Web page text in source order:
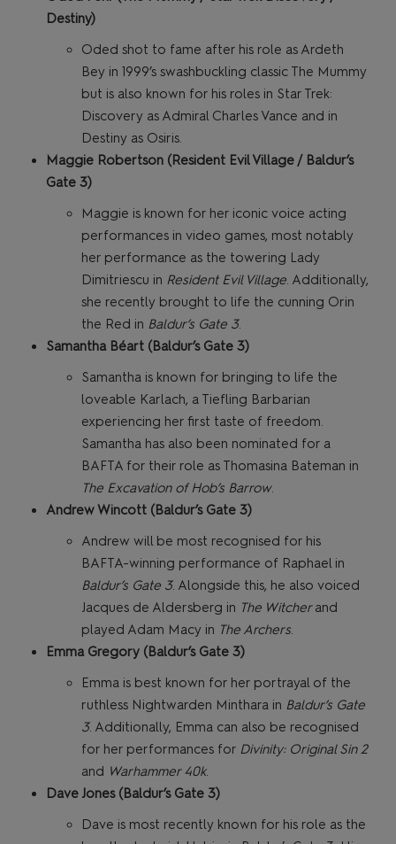
Destiny)
Oded shot to fame after his role as Ardeth
Bey in 1999’s swashbuckling classic The Mummy
but is also known for his roles in Star Trek:
Discovery as Admiral Charles Vance and in
Destiny as Osiris.
Maggie Robertson (Resident Evil Village / Baldur’s
Gate 3)
Maggie is known for her iconic voice acting
performances in video games, most notably
her performance as the towering Lady
Dimitriescu in Resident Evil Village. Additionally,
she recently brought to life the cunning Orin
the Red in Baldur’s Gate 3.
Samantha Béart (Baldur’s Gate 3)
Samantha is known for bringing to life the
loveable Karlach, a Tiefling Barbarian
experiencing her first taste of freedom.
Samantha has also been nominated for a
BAFTA for their role as Thomasina Bateman in
The Excavation of Hob’s Barrow.
Andrew Wincott (Baldur’s Gate 3)
Andrew will be most recognised for his
BAFTA-winning performance of Raphael in
Baldur’s Gate 3. Alongside this, he also voiced
Jacques de Aldersberg in The Witcherand
played Adam Macy in The Archers.
Emma Gregory (Baldur’s Gate 3)
Emma is best known for her portrayal of the
ruthless Nightwarden Minthara in Baldur’s Gate
3. Additionally, Emma can also be recognised
for her performances for Divinity: Original Sin 2
and Warhammer 40k.
Dave Jones (Baldur’s Gate 3)
Dave is most recently known for his role as the